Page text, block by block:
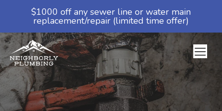
$1000 off any sewer line or water main
replacement/repair (limited time offer)